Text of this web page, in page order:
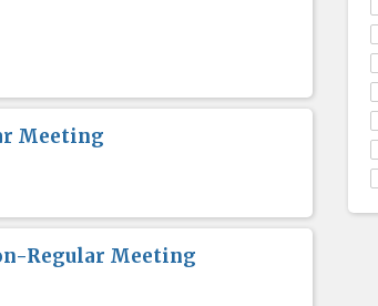
Meeting
Regular Meeting